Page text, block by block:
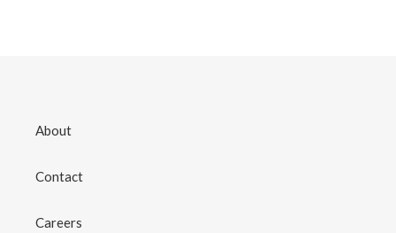
About
Contact
Careers